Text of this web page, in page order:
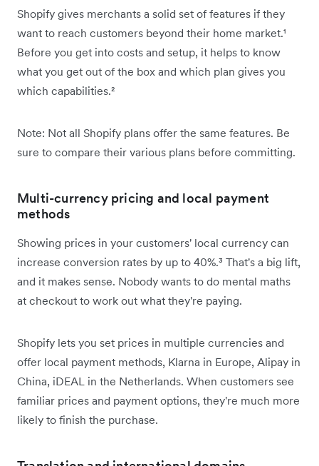
Shopify gives merchants a solid set of features if they
want to reach customers beyond their home market.¹
Before you get into costs and setup, it helps to know
what you get out of the box and which plan gives you
which capabilities.²
Note: Not all Shopify plans offer the same features. Be
sure to compare their various plans before committing.
Multi-currency pricing and local payment
methods
Showing prices in your customers' local currency can
increase conversion rates by up to 40%.³ That's a big lift,
and it makes sense. Nobody wants to do mental maths
at checkout to work out what they're paying.
Shopify lets you set prices in multiple currencies and
offer local payment methods, Klarna in Europe, Alipay in
China, iDEAL in the Netherlands. When customers see
familiar prices and payment options, they're much more
likely to finish the purchase.